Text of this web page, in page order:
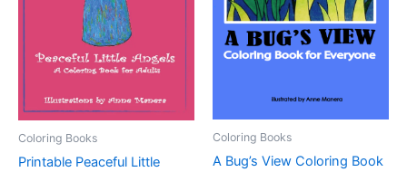
Coloring Books
Printable Peaceful Little
Coloring Books
A Bug’s View Coloring Book